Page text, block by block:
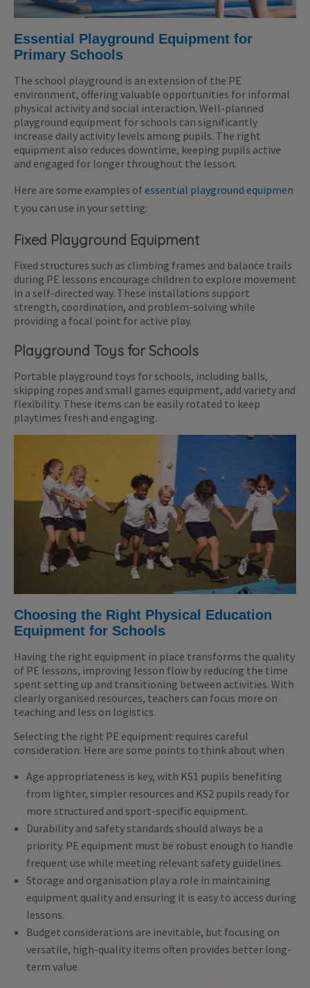
Essential Playground Equipment for
Primary Schools
The school playground is an extension of the PE
environment, offering valuable opportunities for informal
physical activity and social interaction. Well-planned
playground equipment for schools can significantly
increase daily activity levels among pupils. The right
equipment also reduces downtime, keeping pupils active
and engaged for longer throughout the lesson.
Here are some examples ofessential playground equipmen
t you can use in your setting:
Fixed Playground Equipment
Fixed structures such as climbing frames and balance trails
during PE lessons encourage children to explore movement
in a self-directed way. These installations support
strength, coordination, and problem-solving while
providing a focal point for active play.
Playground Toys for Schools
Portable playground toys for schools, including balls,
skipping ropes and small games equipment, add variety and
flexibility. These items can be easily rotated to keep
playtimes fresh and engaging.
Choosing the Right Physical Education
Equipment for Schools
Having the right equipment in place transforms the quality
of PE lessons, improving lesson flow by reducing the time
spent setting up and transitioning between activities. With
clearly organised resources, teachers can focus more on
teaching and less on logistics.
Selecting the right PE equipment requires careful
consideration. Here are some points to think about when
Age appropriateness is key, with KS1 pupils benefiting
from lighter, simpler resources and KS2 pupils ready for
more structured and sport-specific equipment.
Durability and safety standards should always be a
priority. PE equipment must be robust enough to handle
frequent use while meeting relevant safety guidelines.
Storage and organisation play a role in maintaining
equipment quality and ensuring it is easy to access during
lessons.
Budget considerations are inevitable, but focusing on
versatile, high-quality items often provides better long-
term value.